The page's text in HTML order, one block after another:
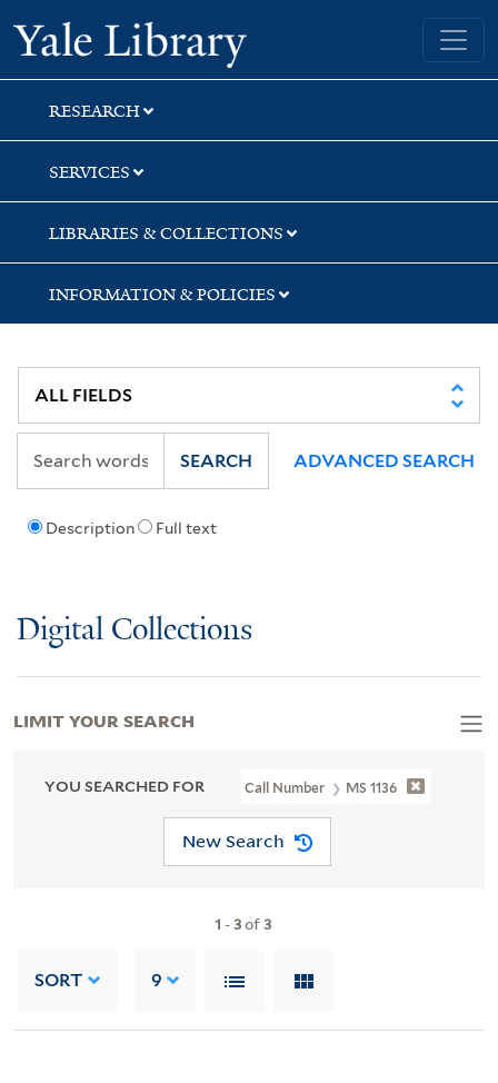
Skip
to
search
Skip
to
main
content
Skip
to
first
result
Yale University Library
RESEARCH
SERVICES
LIBRARIES & COLLECTIONS
INFORMATION & POLICIES
Description Full text
SEARCH ADVANCED SEARCH
Digital Collections
YOU SEARCHED FOR Call Number MS 1136
New Search
1 -3of3
SORT 9
LIMIT YOUR SEARCH